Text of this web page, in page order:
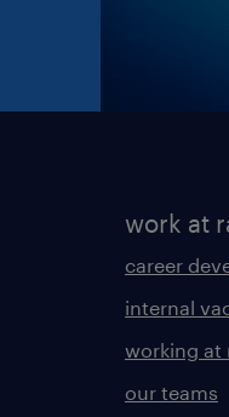
work at
career
internal
working at
our teams